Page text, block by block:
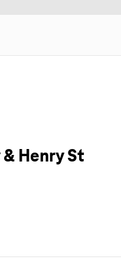
Henry St